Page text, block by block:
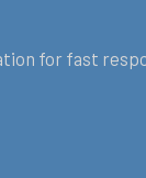
for fast